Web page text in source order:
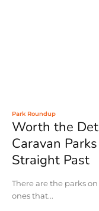
Park Roundup
Worth the
Caravan
Straight Past
There are the parks
ones that...